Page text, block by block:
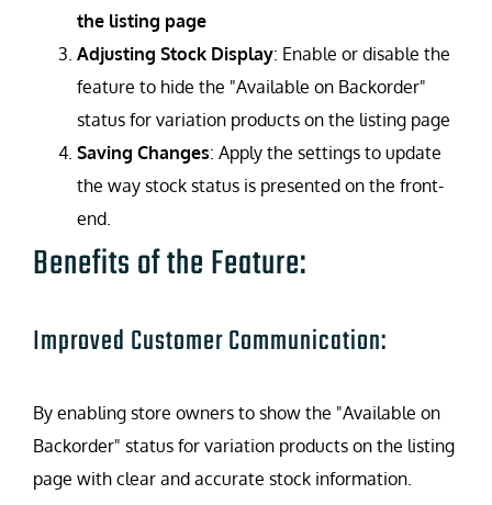
the listing page
Adjusting Stock Display: Enable or disable the
feature to hide the "Available on Backorder"
status for variation products on the listing page
Saving Changes: Apply the settings to update
the way stock status is presented on the front-
end.
Benefits of the Feature:
Improved Customer Communication:
By enabling store owners to show the "Available on
Backorder" status for variation products on the listing
page with clear and accurate stock information.